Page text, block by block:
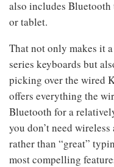
also includes
or tablet.
That not only makes it
series keyboards but
picking over the wired
offers everything the
Bluetooth for a
you don’t need
rather than “great”
most compelling